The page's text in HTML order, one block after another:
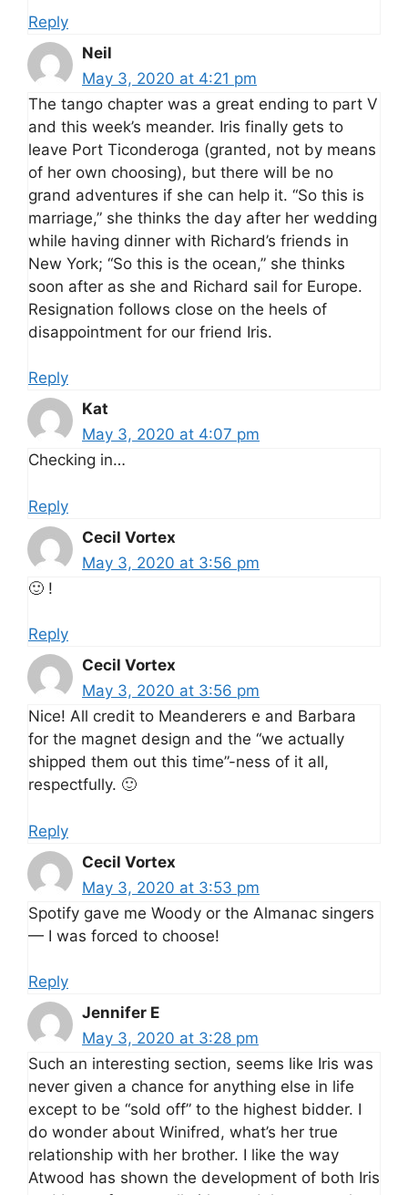
Reply
Neil
May 3, 2020 at 4:21 pm
The tango chapter was a great ending to part V
and this week’s meander. Iris finally gets to
leave Port Ticonderoga (granted, not by means
of her own choosing), but there will be no
grand adventures if she can help it. “So this is
marriage,” she thinks the day after her wedding
while having dinner with Richard’s friends in
New York; “So this is the ocean,” she thinks
soon after as she and Richard sail for Europe.
Resignation follows close on the heels of
disappointment for our friend Iris.
Reply
Kat
May 3, 2020 at 4:07 pm
Checking in…
Reply
Cecil Vortex
May 3, 2020 at 3:56 pm
🙂 !
Reply
Cecil Vortex
May 3, 2020 at 3:56 pm
Nice! All credit to Meanderers e and Barbara
for the magnet design and the “we actually
shipped them out this time”-ness of it all,
respectfully. 🙂
Reply
Cecil Vortex
May 3, 2020 at 3:53 pm
Spotify gave me Woody or the Almanac singers
— I was forced to choose!
Reply
Jennifer E
May 3, 2020 at 3:28 pm
Such an interesting section, seems like Iris was
never given a chance for anything else in life
except to be “sold off” to the highest bidder. I
do wonder about Winifred, what’s her true
relationship with her brother. I like the way
Atwood has shown the development of both Iris